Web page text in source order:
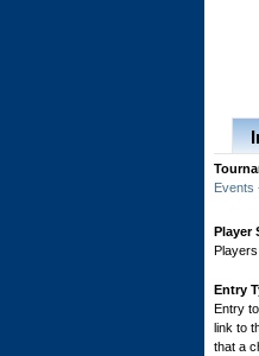
Events
Player
Entry
Entry
link to
that a